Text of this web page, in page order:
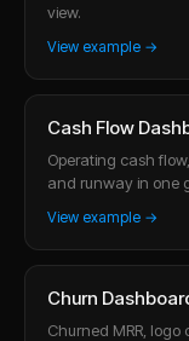
view.
View example →
Cash Flow
Operating cash
and runway in one
View example →
Churn
Churned MRR,